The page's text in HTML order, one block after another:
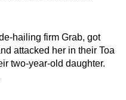
hailing firm Grab, got
attacked her in their Toa
two-year-old daughter.